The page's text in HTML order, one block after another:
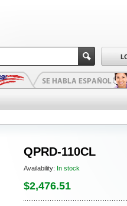
QPRD-110CL
Availability: In stock
$2,476.51